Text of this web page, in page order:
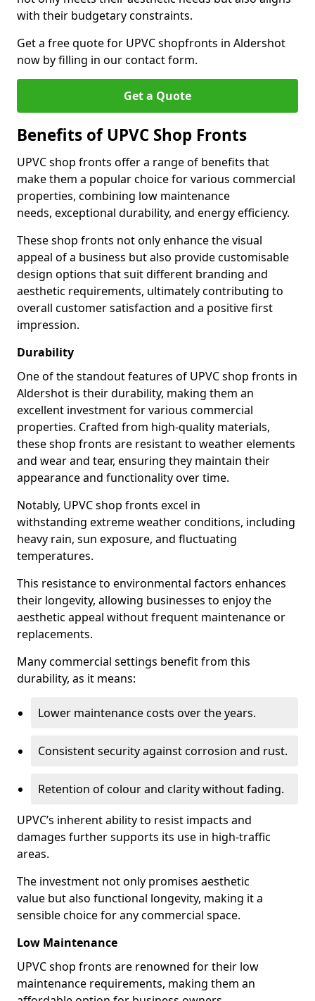
with their budgetary constraints.
Get a free quote for UPVC shopfronts in Aldershot
now by filling in our contact form.
Get a Quote
Benefits of UPVC Shop Fronts
UPVC shop fronts offer a range of benefits that
make them a popular choice for various commercial
properties, combining low maintenance
needs, exceptional durability, and energy efficiency.
These shop fronts not only enhance the visual
appeal of a business but also provide customisable
design options that suit different branding and
aesthetic requirements, ultimately contributing to
overall customer satisfaction and a positive first
impression.
Durability
One of the standout features of UPVC shop fronts in
Aldershot is their durability, making them an
excellent investment for various commercial
properties. Crafted from high-quality materials,
these shop fronts are resistant to weather elements
and wear and tear, ensuring they maintain their
appearance and functionality over time.
Notably, UPVC shop fronts excel in
withstanding extreme weather conditions, including
heavy rain, sun exposure, and fluctuating
temperatures.
This resistance to environmental factors enhances
their longevity, allowing businesses to enjoy the
aesthetic appeal without frequent maintenance or
replacements.
Many commercial settings benefit from this
durability, as it means:
Lower maintenance costs over the years.
Consistent security against corrosion and rust.
Retention of colour and clarity without fading.
UPVC’s inherent ability to resist impacts and
damages further supports its use in high-traffic
areas.
The investment not only promises aesthetic
value but also functional longevity, making it a
sensible choice for any commercial space.
Low Maintenance
UPVC shop fronts are renowned for their low
maintenance requirements, making them an